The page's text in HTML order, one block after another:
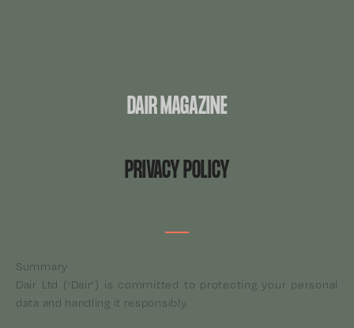
DAIR MAGAZINE
PRIVACY POLICY
Summary
Dair Ltd (‘Dair’) is committed to protecting your personal
data and handling it responsibly.